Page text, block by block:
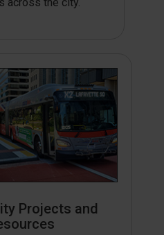
Projects and